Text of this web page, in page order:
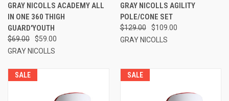
GRAY NICOLLS ACADEMY ALL
IN ONE 360 THIGH
GUARD'YOUTH
$69.00
$59.00
GRAY NICOLLS
GRAY NICOLLS AGILITY
POLE/CONE SET
$129.00
$109.00
GRAY NICOLLS
SALE SALE